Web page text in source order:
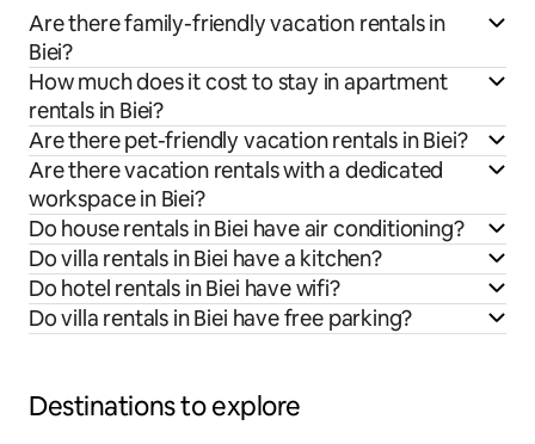
Are there family-friendly vacation rentals in
Biei?
How much does it cost to stay in apartment
rentals in Biei?
Are there pet-friendly vacation rentals in Biei?
Are there vacation rentals with a dedicated
workspace in Biei?
Do house rentals in Biei have air conditioning?
Do villa rentals in Biei have a kitchen?
Do hotel rentals in Biei have wifi?
Do villa rentals in Biei have free parking?
Destinations to explore